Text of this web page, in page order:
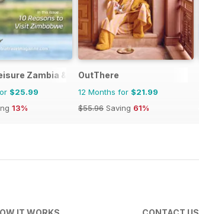
Zambia & Zimbabwe
$25.99
13%
OutThere
12 Months for $21.99
$55.96 Saving 61%